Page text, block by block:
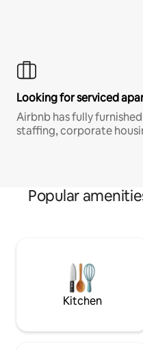
Looking for serviced
Airbnb has fully
staffing, corporate
Popular
Kitchen